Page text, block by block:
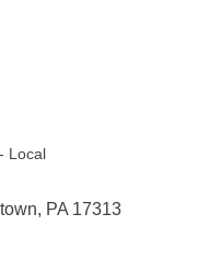
Local
PA 17313